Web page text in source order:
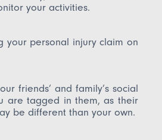
your activities.
your personal injury claim on
friends’ and family’s social
are tagged in them, as their
be different than your own.